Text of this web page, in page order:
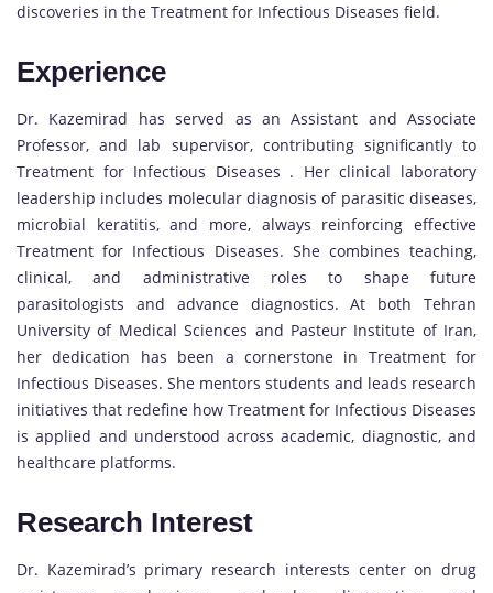
discoveries in the Treatment for Infectious Diseases field.
Experience
Dr. Kazemirad has served as an Assistant and Associate
Professor, and lab supervisor, contributing significantly to
Treatment for Infectious Diseases . Her clinical laboratory
leadership includes molecular diagnosis of parasitic diseases,
microbial keratitis, and more, always reinforcing effective
Treatment for Infectious Diseases. She combines teaching,
clinical, and administrative roles to shape future
parasitologists and advance diagnostics. At both Tehran
University of Medical Sciences and Pasteur Institute of Iran,
her dedication has been a cornerstone in Treatment for
Infectious Diseases. She mentors students and leads research
initiatives that redefine how Treatment for Infectious Diseases
is applied and understood across academic, diagnostic, and
healthcare platforms.
Research Interest
Dr. Kazemirad’s primary research interests center on drug